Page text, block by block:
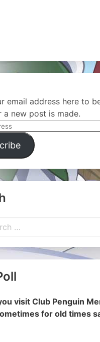
email address here to
a new post is made.
visit Club Penguin
for old times